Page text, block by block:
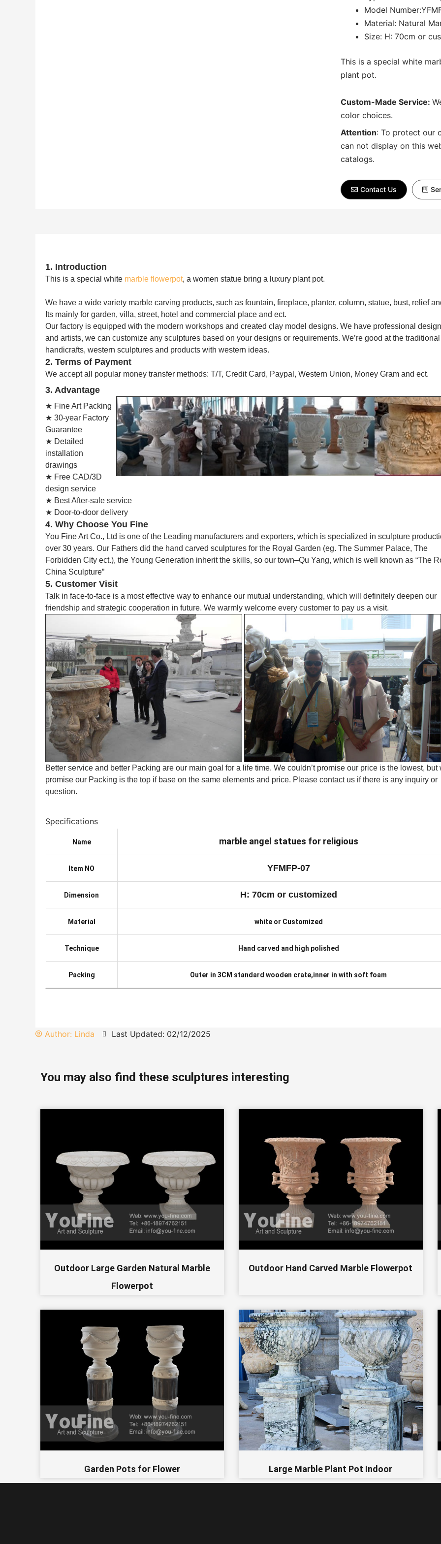
Model
Material: Natural
Size: H: 70cm or
This is a special white
plant pot.
Custom-Made Service:
color choices.
Attention: To protect our
can not display on this
catalogs.
Contact Us
1. Introduction
This is a special white marble flowerpot, a women statue bring a luxury plant pot.
We have a wide variety marble carving products, such as fountain, fireplace, planter, column, statue, bust, relief
Its mainly for garden, villa, street, hotel and commercial place and ect.
Our factory is equipped with the modern workshops and created clay model designs. We have professional
and artists, we can customize any sculptures based on your designs or requirements. We’re good at the traditional
handicrafts, western sculptures and products with western ideas.
2. Terms of Payment
We accept all popular money transfer methods: T/T, Credit Card, Paypal, Western Union, Money Gram and ect.
3. Advantage
★ Fine Art Packing
★ 30-year Factory
Guarantee
★ Detailed
installation
drawings
★ Free CAD/3D
design service
★ Best After-sale service
★ Door-to-door delivery
4. Why Choose You Fine
You Fine Art Co., Ltd is one of the Leading manufacturers and exporters, which is specialized in sculpture
over 30 years. Our Fathers did the hand carved sculptures for the Royal Garden (eg. The Summer Palace, The
Forbidden City ect.), the Young Generation inherit the skills, so our town–Qu Yang, which is well known as “The
China Sculpture”
5. Customer Visit
Talk in face-to-face is a most effective way to enhance our mutual understanding, which will definitely deepen our
friendship and strategic cooperation in future. We warmly welcome every customer to pay us a visit.
Better service and better Packing are our main goal for a life time. We couldn’t promise our price is the lowest, but
promise our Packing is the top if base on the same elements and price. Please contact us if there is any inquiry or
question.
Specifications
Name marble angel statues for religious
Item NO YFMFP-07
Dimension H: 70cm or customized
Material white or Customized
Technique Hand carved and high polished
Packing Outer in 3CM standard wooden crate,inner in with soft foam
Author: Linda Last Updated: 02/12/2025
You may also find these sculptures interesting
Outdoor Large Garden Natural Marble
Flowerpot
Outdoor Hand Carved Marble Flowerpot
Garden Pots for Flower Large Marble Plant Pot Indoor